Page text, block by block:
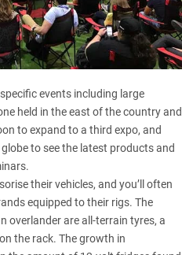
events including large
held in the east of the country and
to expand to a third expo, and
to see the latest products and
their vehicles, and you’ll often
equipped to their rigs. The
overlander are all-terrain tyres, a
on the rack. The growth in